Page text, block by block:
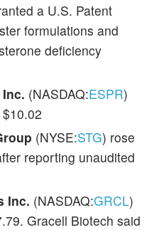
a U.S. Patent
formulations and
deficiency
(NASDAQ:ESPR)
(NYSE:STG) rose
reporting unaudited
Inc. (NASDAQ:GRCL)
Gracell Biotech said